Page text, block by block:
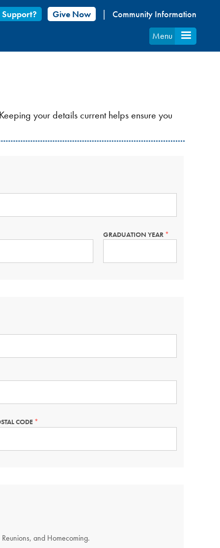
Give Now
Community Information
Menu
your details current helps ensure you
GRADUATION YEAR THIS
REQUIRED.
CODE THIS
REQUIRED.
and Homecoming.